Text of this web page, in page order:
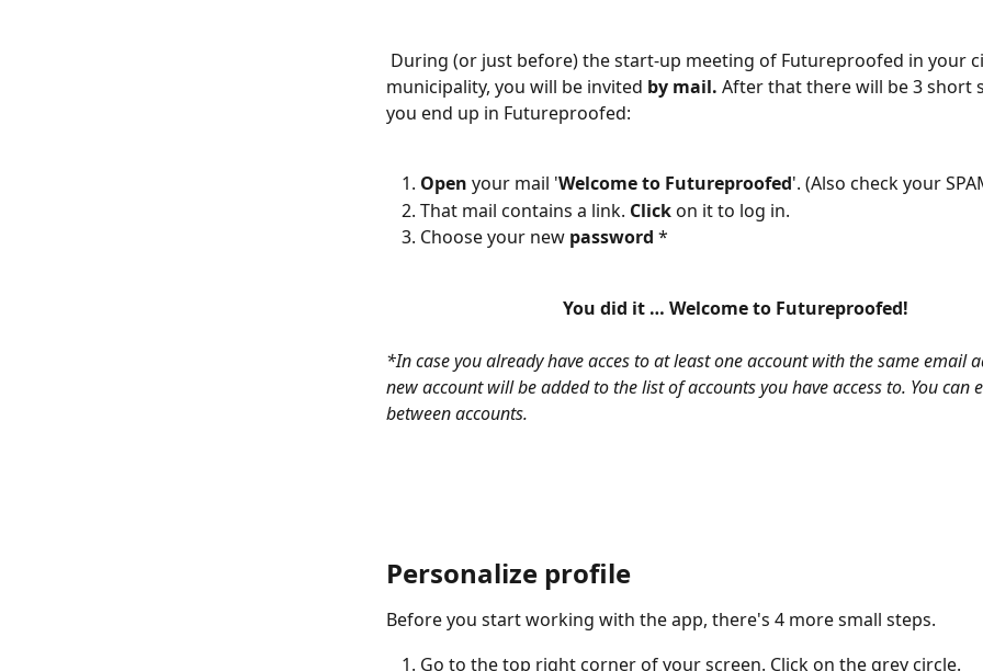
municipality, you will be invited by mail. After that there will be 3 short
you end up in Futureproofed:
Open your mail 'Welcome to Futureproofed'. (Also check your
That mail contains a link. Click on it to log in.
Choose your new password *
You did it … Welcome to Futureproofed!
*In case you already have acces to at least one account with the same email
new account will be added to the list of accounts you have access to. You can
between accounts.
Personalize profile
Before you start working with the app, there's 4 more small steps.
Go to the top right corner of your screen. Click on the grey circle.